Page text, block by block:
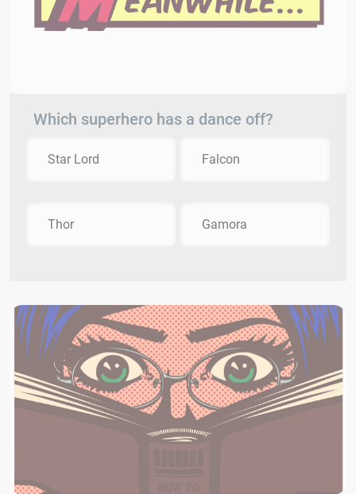
Which superhero has a dance off?
Star Lord Falcon
Thor Gamora